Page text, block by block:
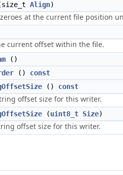
Align)
at the current file position
current offset within the file.
()
() const
() const
offset size for this writer.
(uint8_t Size)
offset size for this writer.